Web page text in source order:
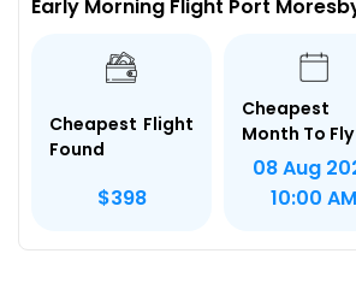
Early Morning Flight Port
Cheapest Flight
Found
$398
Cheapest
Month To Fly
08 Aug
10:00 AM